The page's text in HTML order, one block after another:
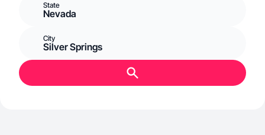
State
Nevada
City
Silver Springs